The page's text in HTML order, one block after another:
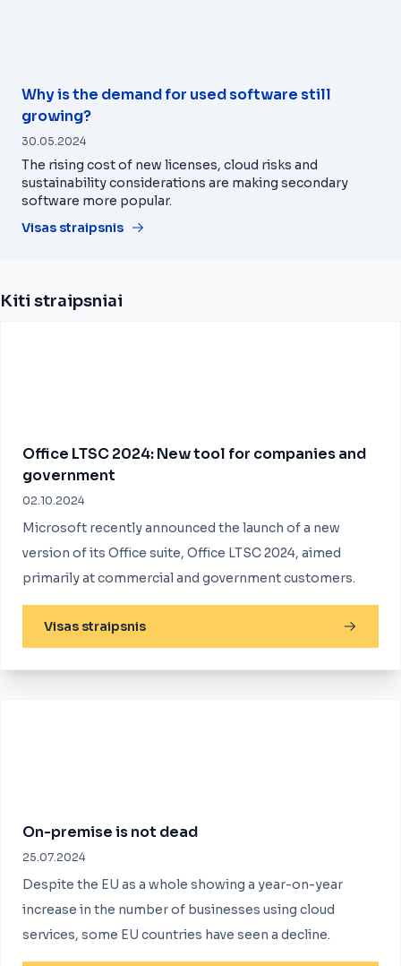
Why is the demand for used software still
growing?
30.05.2024
The rising cost of new licenses, cloud risks and
sustainability considerations are making secondary
software more popular.
Visas straipsnis
Kiti straipsniai
Office LTSC 2024: New tool for companies and
government
02.10.2024
Microsoft recently announced the launch of a new
version of its Office suite, Office LTSC 2024, aimed
primarily at commercial and government customers.
Visas straipsnis
On-premise is not dead
25.07.2024
Despite the EU as a whole showing a year-on-year
increase in the number of businesses using cloud
services, some EU countries have seen a decline.